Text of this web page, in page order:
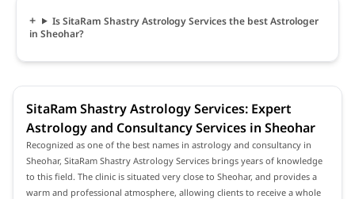
Is SitaRam Shastry Astrology Services the best Astrologer
in Sheohar?
SitaRam Shastry Astrology Services: Expert
Astrology and Consultancy Services in Sheohar
Recognized as one of the best names in astrology and consultancy in
Sheohar, SitaRam Shastry Astrology Services brings years of knowledge
to this field. The clinic is situated very close to Sheohar, and provides a
warm and professional atmosphere, allowing clients to receive a whole